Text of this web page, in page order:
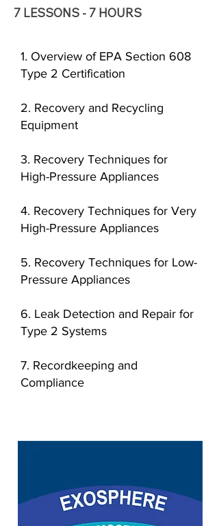
7 LESSONS - 7 HOURS
1. Overview of EPA Section 608
Type 2 Certification
2. Recovery and Recycling
Equipment
3. Recovery Techniques for
High-Pressure Appliances
4. Recovery Techniques for Very
High-Pressure Appliances
5. Recovery Techniques for Low-
Pressure Appliances
6. Leak Detection and Repair for
Type 2 Systems
7. Recordkeeping and
Compliance